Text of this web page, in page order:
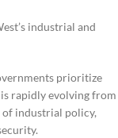
industrial and
prioritize
rapidly evolving from
industrial policy,